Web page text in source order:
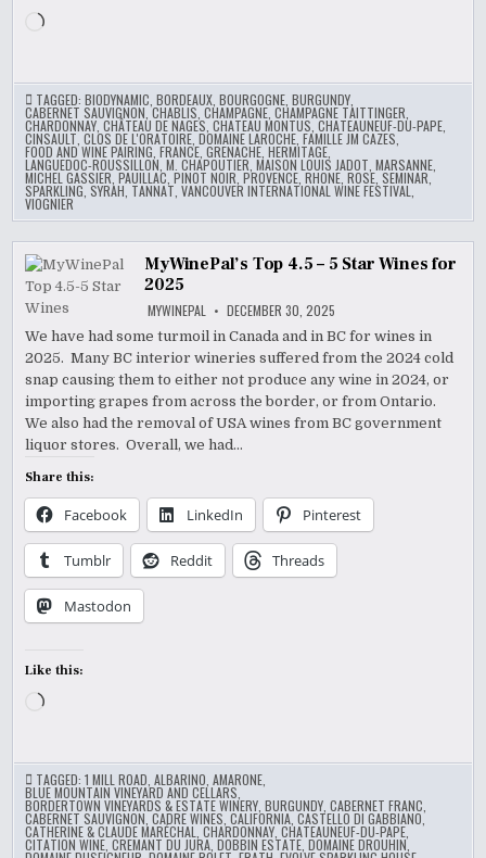
Loading…
TAGGED:BIODYNAMIC ,BORDEAUX ,BOURGOGNE ,BURGUNDY
CABERNET SAUVIGNON ,CHABLIS ,CHAMPAGNE ,CHAMPAGNE TAITTINGER
CHARDONNAY ,CHÂTEAU DE NAGES ,CHATEAU MONTUS ,CHATEAUNEUF-DU-PAPE
CINSAULT ,CLOS DE L'ORATOIRE ,DOMAINE LAROCHE ,FAMILLE JM CAZES
FOOD AND WINE PAIRING ,FRANCE ,GRENACHE ,HERMITAGE
LANGUEDOC-ROUSSILLON ,M. CHAPOUTIER ,MAISON LOUIS JADOT ,MARSANNE
MICHEL GASSIER ,PAUILLAC ,PINOT NOIR ,PROVENCE ,RHONE ,ROSE ,SEMINAR
SPARKLING ,SYRAH TANNAT ,VANCOUVER INTERNATIONAL WINE FESTIVAL
VIOGNIER
MyWinePal’s Top 4.5 – 5 Star Wines for
2025
MYWINEPAL DECEMBER 30, 2025
We have had some turmoil in Canada and in BC for wines in
2025. Many BC interior wineries suffered from the 2024 cold
snap causing them to either not produce any wine in 2024, or
importing grapes from across the border, or from Ontario.
We also had the removal of USA wines from BC government
liquor stores. Overall, we had…
Share this:
Facebook LinkedIn Pinterest
Tumblr Reddit Threads
Mastodon
Like this:
Loading…
TAGGED:1 MILL ROAD ,ALBARINO ,AMARONE
BLUE MOUNTAIN VINEYARD AND CELLARS
BORDERTOWN VINEYARDS & ESTATE WINERY ,BURGUNDY ,CABERNET FRANC
CABERNET SAUVIGNON ,CADRE WINES ,CALIFORNIA ,CASTELLO DI GABBIANO,
CATHERINE & CLAUDE MARÉCHAL ,CHARDONNAY ,CHATEAUNEUF-DU-PAPE
CITATION WINE ,CREMANT DU JURA ,DOBBIN ESTATE ,DOMAINE DROUHIN,